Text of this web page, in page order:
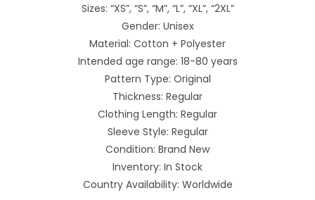
Sizes: “XS”, “S”, “M”, “L”, “XL”, “2XL”
Gender: Unisex
Material: Cotton + Polyester
Intended age range: 18-80 years
Pattern Type: Original
Thickness: Regular
Clothing Length: Regular
Sleeve Style: Regular
Condition: Brand New
Inventory: In Stock
Country Availability: Worldwide